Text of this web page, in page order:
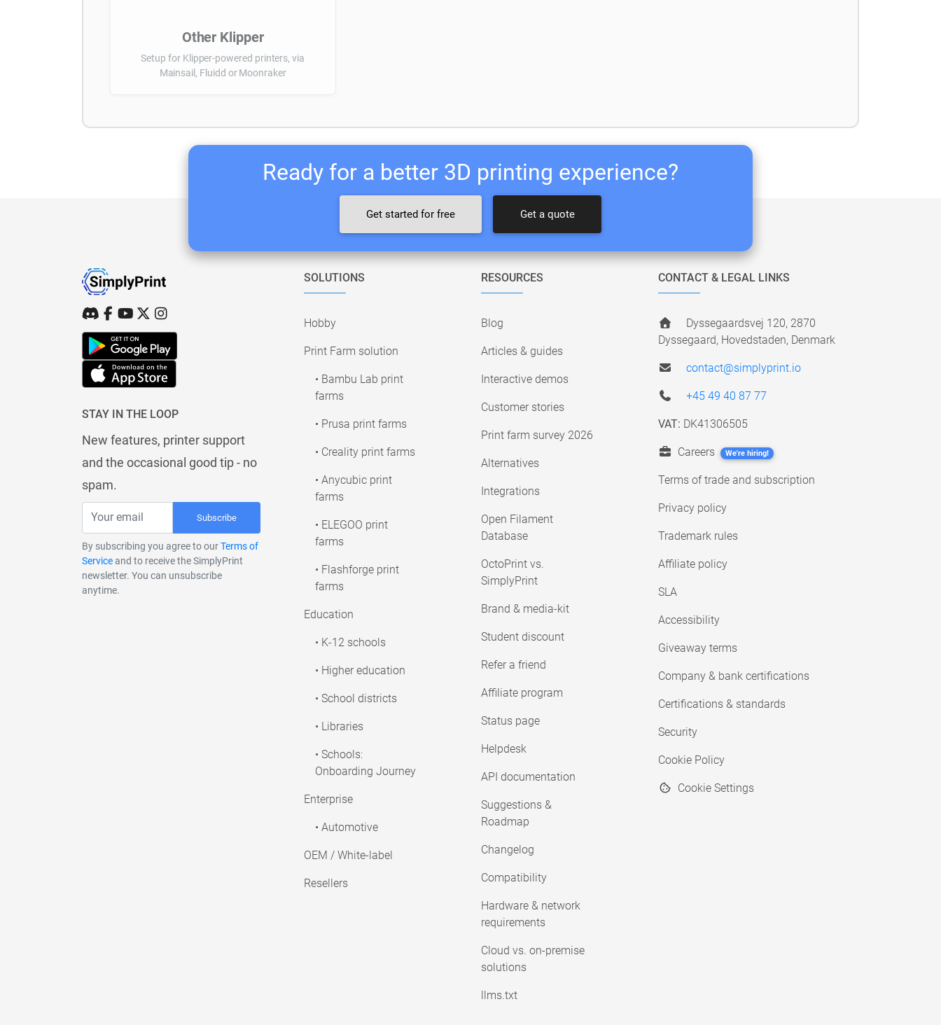
Other Klipper
Setup for Klipper-powered printers, via
Mainsail, Fluidd or Moonraker
Ready for a better 3D printing experience?
Get started for free Get a quote
STAY IN THE LOOP
New features, printer support
and the occasional good tip - no
spam.
Subscribe
By subscribing you agree to ourTerms of
Serviceand to receive the SimplyPrint
newsletter. You can unsubscribe
anytime.
SOLUTIONS
Hobby
Print Farm solution
• Bambu Lab print
farms
• Prusa print farms
• Creality print farms
• Anycubic print
farms
• ELEGOO print
farms
• Flashforge print
farms
Education
• K-12 schools
• Higher education
• School districts
• Libraries
• Schools:
Onboarding Journey
Enterprise
• Automotive
OEM / White-label
Resellers
RESOURCES
Blog
Articles & guides
Interactive demos
Customer stories
Print farm survey 2026
Alternatives
Integrations
Open Filament
Database
OctoPrint vs.
SimplyPrint
Brand & media-kit
Student discount
Refer a friend
Affiliate program
Status page
Helpdesk
API documentation
Suggestions &
Roadmap
Changelog
Compatibility
Hardware & network
requirements
Cloud vs. on-premise
solutions
llms.txt
CONTACT & LEGAL LINKS
Dyssegaardsvej 120, 2870
Dyssegaard, Hovedstaden, Denmark
contact@simplyprint.io
+45 49 40 87 77
VAT: DK41306505
Careers We're hiring!
Terms of trade and subscription
Privacy policy
Trademark rules
Affiliate policy
SLA
Accessibility
Giveaway terms
Company & bank certifications
Certifications & standards
Security
Cookie Policy
Cookie Settings